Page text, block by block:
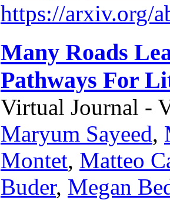
https://arxiv.org/
Many Roads
Pathways For
Virtual Journal -
Maryum Sayeed,
Montet, Matteo
Buder, Megan